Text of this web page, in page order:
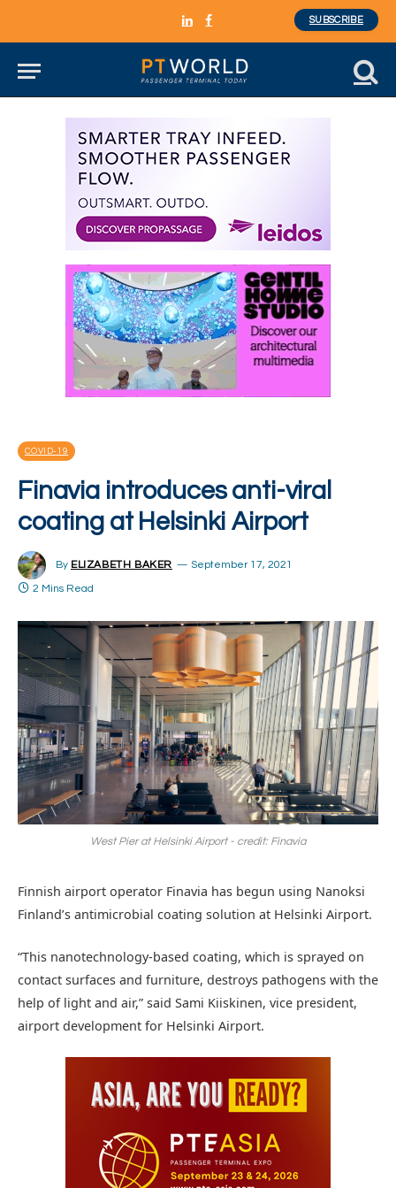
LinkedInFacebook
SUBSCRIBE
COVID-19
Finavia introduces anti-viral
coating at Helsinki Airport
By ELIZABETH BAKER September 17, 2021
2 Mins Read
West Pier at Helsinki Airport - credit: Finavia
Finnish airport operator Finavia has begun using Nanoksi
Finland’s antimicrobial coating solution at Helsinki Airport.
“This nanotechnology-based coating, which is sprayed on
contact surfaces and furniture, destroys pathogens with the
help of light and air,” said Sami Kiiskinen, vice president,
airport development for Helsinki Airport.